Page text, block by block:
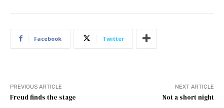
Facebook Twitter
PREVIOUS ARTICLE
Freud finds the stage
NEXT ARTICLE
Not a short night